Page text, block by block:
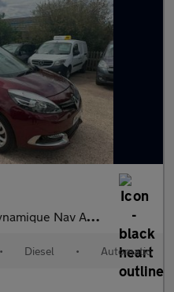
Nav Auto Euro 6 5dr
• Diesel • Automatic